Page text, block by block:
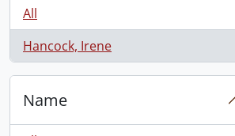
All
Hancock, Irene
, 1 results
Name